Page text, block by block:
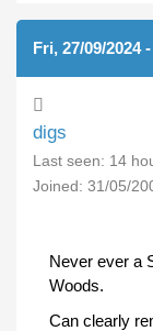
Fri, 27/09/2024
digs
Last seen: 14
Joined: 31/05/
Never ever a
Woods.
Can clearly